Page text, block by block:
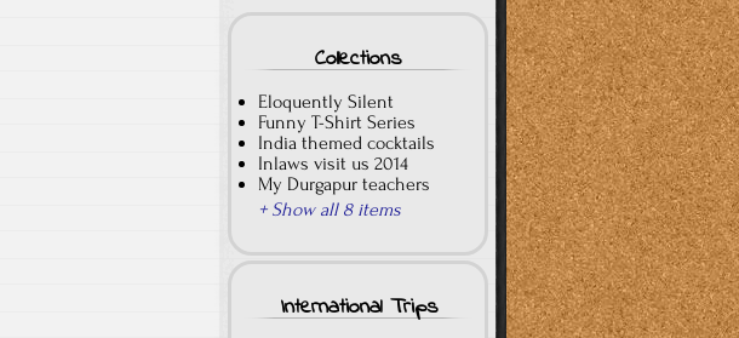
Collections
Eloquently Silent
Funny T-Shirt Series
India themed cocktails
Inlaws visit us 2014
My Durgapur teachers
+ Show all 8 items
International Trips